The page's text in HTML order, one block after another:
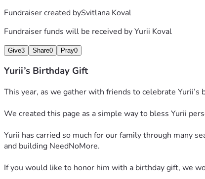
Fundraiser created bySvitlana Koval
Fundraiser funds will be received byYurii Koval
Give3 Share0 Pray0
Yurii’s Birthday Gift
This year, as we gather with friends to celebrate
We created this page as a simple way to bless Yurii
Yurii has carried so much for our family through many
and building NeedNoMore.
If you would like to honor him with a birthday gift, we